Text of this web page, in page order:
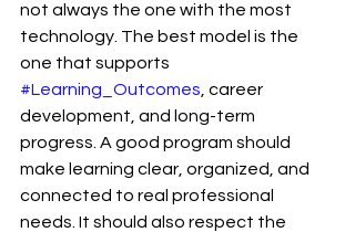
not always the one with the most
technology. The best model is the
one that supports
#Learning_Outcomes , career
development, and long-term
progress. A good program should
make learning clear, organized, and
connected to real professional
needs. It should also respect the